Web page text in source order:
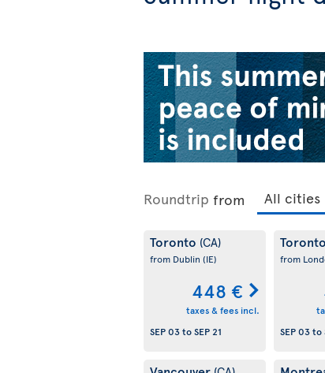
Roundtrip from
Toronto (CA)
from Dublin (IE)
448 €
taxes & fees incl.
SEP 03toSEP 21
Toronto
from
SEP 03to